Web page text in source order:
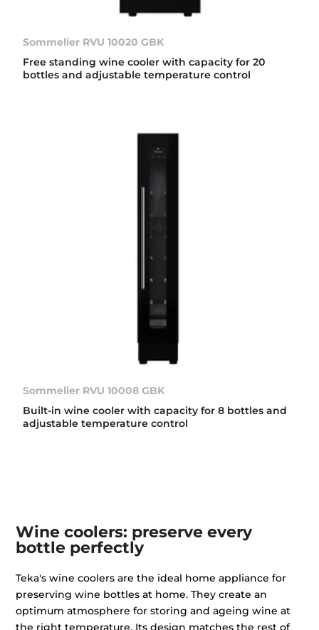
Sommelier RVU 10020 GBK
Free standing wine cooler with capacity for 20
bottles and adjustable temperature control
Sommelier RVU 10008 GBK
Built-in wine cooler with capacity for 8 bottles and
adjustable temperature control
Wine coolers: preserve every
bottle perfectly
Teka's wine coolers are the ideal home appliance for
preserving wine bottles at home. They create an
optimum atmosphere for storing and ageing wine at
the right temperature. Its design matches the rest of